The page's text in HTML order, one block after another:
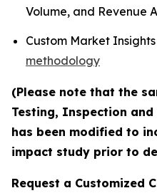
Volume, and Revenue
Custom Market
methodology
(Please note that the
Testing, Inspection
has been modified to
impact study prior to
Request a Customized